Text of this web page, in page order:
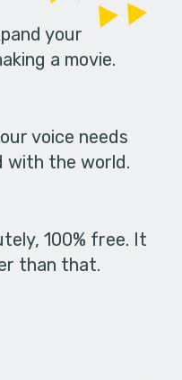
your
a movie.
voice needs
with the world.
100% free. It
than that.